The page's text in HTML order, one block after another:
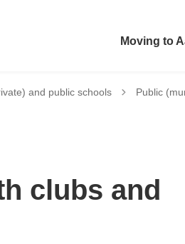
Moving to
and public schools Tilbage til
Public
clubs and